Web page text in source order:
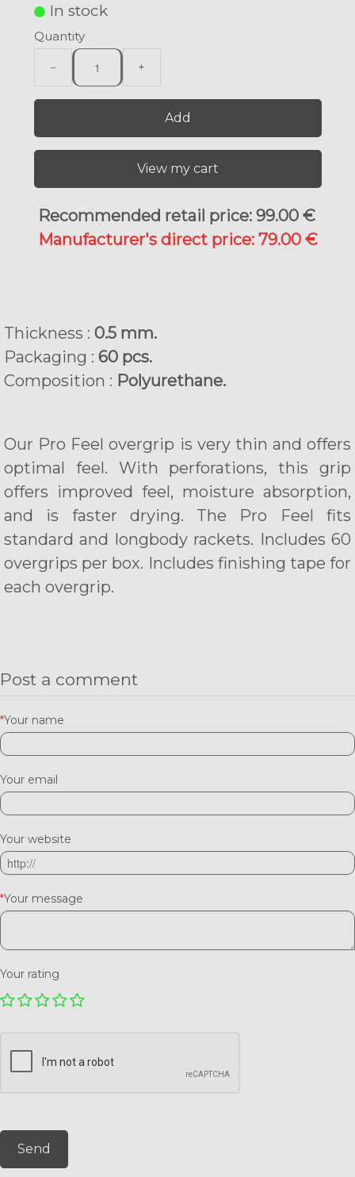
In stock
Quantity
− +
Add
View my cart
Recommended retail price: 99.00 €
Manufacturer's direct price: 79.00 €
Thickness : 0.5 mm.
Packaging : 60 pcs.
Composition : Polyurethane.
Our Pro Feel overgrip is very thin and offers
optimal feel. With perforations, this grip
offers improved feel, moisture absorption,
and is faster drying. The Pro Feel fits
standard and longbody rackets. Includes 60
overgrips per box. Includes finishing tape for
each overgrip.
Post a comment
*Your name
Your email
Your website
*Your message
Your rating
Send